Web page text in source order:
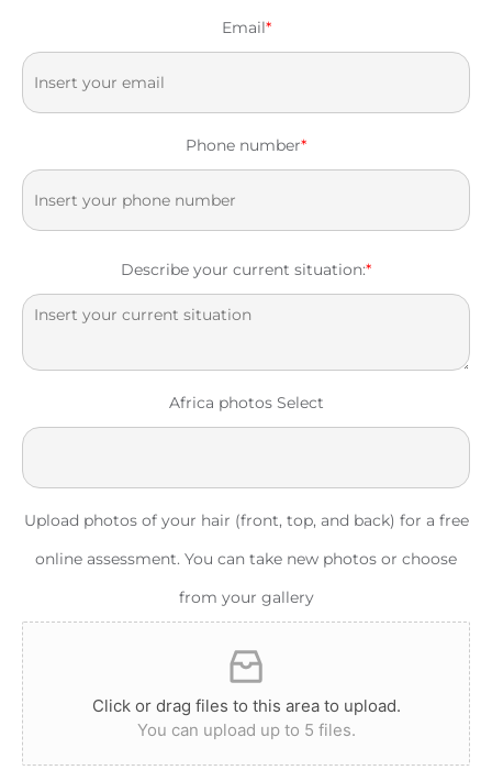
Email*
Phone number*
Describe your current situation:*
Africa photos Select
Upload photos of your hair (front, top, and back) for a free
online assessment. You can take new photos or choose
from your gallery
Click or drag files to this area to upload.
You can upload up to 5 files.